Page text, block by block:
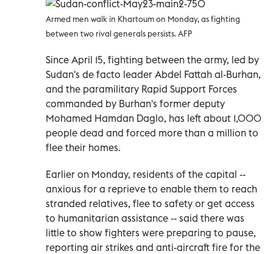
Armed men walk in Khartoum on Monday, as fighting
between two rival generals persists. AFP
Since April 15, fighting between the army, led by
Sudan's de facto leader Abdel Fattah al-Burhan,
and the paramilitary Rapid Support Forces
commanded by Burhan's former deputy
Mohamed Hamdan Daglo, has left about 1,000
people dead and forced more than a million to
flee their homes.
Earlier on Monday, residents of the capital --
anxious for a reprieve to enable them to reach
stranded relatives, flee to safety or get access
to humanitarian assistance -- said there was
little to show fighters were preparing to pause,
reporting air strikes and anti-aircraft fire for the